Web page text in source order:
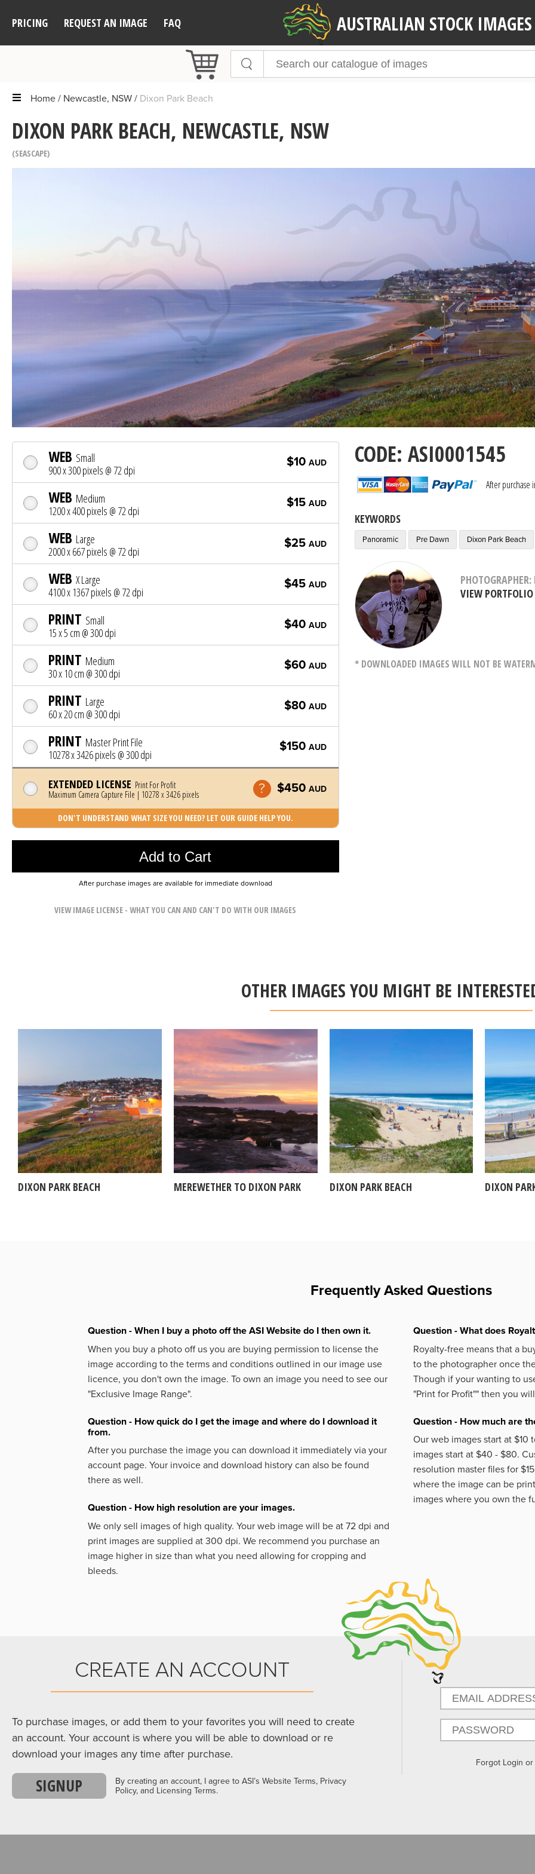
PRICING REQUEST AN IMAGE FAQ AUSTRALIAN STOCK IMAGES
Home Newcastle, NSW Dixon Park Beach
DIXON PARK BEACH, NEWCASTLE, NSW
SEASCAPE
WEB Small
900 x 300 pixels @ 72 dpi
$10 AUD
WEB Medium
1200 x 400 pixels @ 72 dpi
$15 AUD
WEB Large
2000 x 667 pixels @ 72 dpi
$25 AUD
WEB X Large
4100 x 1367 pixels @ 72 dpi
$45 AUD
PRINT Small
15 x 5 cm @ 300 dpi
$40 AUD
PRINT Medium
30 x 10 cm @ 300 dpi
$60 AUD
PRINT Large
60 x 20 cm @ 300 dpi
$80 AUD
PRINT Master Print File
10278 x 3426 pixels @ 300 dpi
$150 AUD
EXTENDED LICENSE Print For Profit
Maximum Camera Capture File | 10278 x 3426 pixels
$450 AUD
DON'T UNDERSTAND WHAT SIZE YOU NEED? LET OUR GUIDE HELP YOU.
Add to Cart
Photo was added to cart
After purchase images are available for immediate download
VIEW IMAGE LICENSE - WHAT YOU CAN AND CAN'T DO WITH OUR IMAGES
CODE: ASI0001545
After
KEYWORDS
Panoramic Pre Dawn Dixon Park Beach
VIEW PORTFOLIO
* DOWNLOADED IMAGES WILL NOT BE
OTHER IMAGES YOU MIGHT BE
DIXON PARK BEACH MEREWETHER TO DIXON PARK DIXON PARK BEACH DIXON
Frequently Asked Questions
Question - When I buy a photo off the ASI Website do I then own it.
When you buy a photo off us you are buying permission to license the
image according to the terms and conditions outlined in our image use
licence, you don't own the image. To own an image you need to see our
"Exclusive Image Range".
Question - How quick do I get the image and where do I download it
from.
After you purchase the image you can download it immediately via your
account page. Your invoice and download history can also be found
there as well.
Question - How high resolution are your images.
We only sell images of high quality. Your web image will be at 72 dpi and
print images are supplied at 300 dpi. We recommend you purchase an
image higher in size than what you need allowing for cropping and
bleeds.
Question - What does
Royalty-free means that a
to the photographer once
Though if your wanting to
"Print for Profit"" then you
Question - How much are
Our web images start at $10
images start at $40 - $80.
resolution master files for
where the image can be
images where you own the
CREATE AN ACCOUNT
To purchase images, or add them to your favorites you will need to create
an account. Your account is where you will be able to download or re
download your images any time after purchase.
SIGNUP
By creating an account, I agree to ASI’s Website Terms, Privacy
Policy, and Licensing Terms.
Forgot Login